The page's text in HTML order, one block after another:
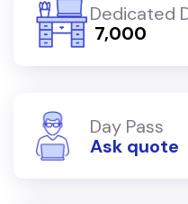
Dedicated
₹ 7,000
Day Pass
Ask quote